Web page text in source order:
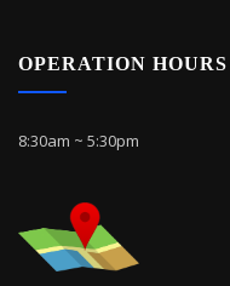
OPERATION HOURS
8:30am ~ 5:30pm